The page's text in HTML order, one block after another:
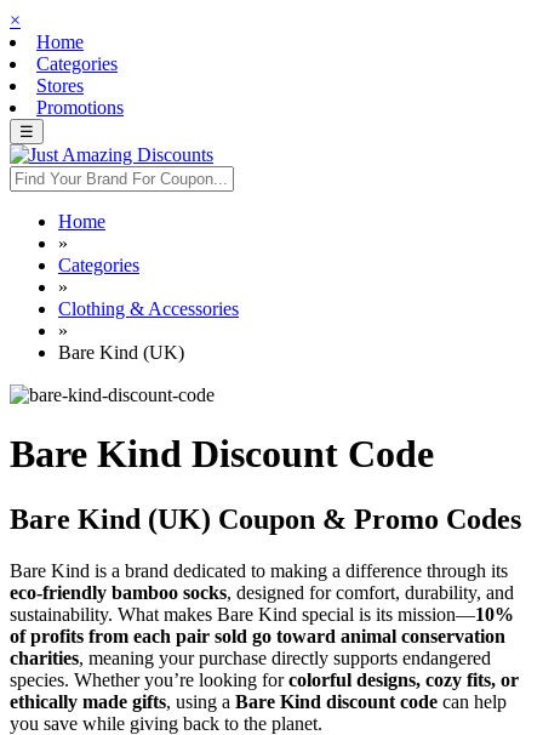
×
Home
Categories
Stores
Promotions
☰
Home
»
Categories
»
Clothing & Accessories
»
Bare Kind (UK)
Bare Kind Discount Code
Bare Kind (UK) Coupon & Promo Codes
Bare Kind is a brand dedicated to making a difference through its
eco-friendly bamboo socks, designed for comfort, durability, and
sustainability. What makes Bare Kind special is its mission—10%
of profits from each pair sold go toward animal conservation
charities, meaning your purchase directly supports endangered
species. Whether you’re looking forcolorful designs, cozy fits, or
ethically made gifts, using a Bare Kind discount code can help
you save while giving back to the planet.